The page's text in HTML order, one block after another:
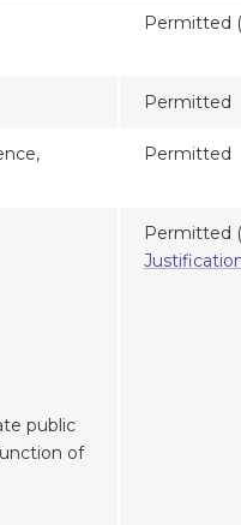
Permitted
Permitted
Permitted
public
of
Permitted